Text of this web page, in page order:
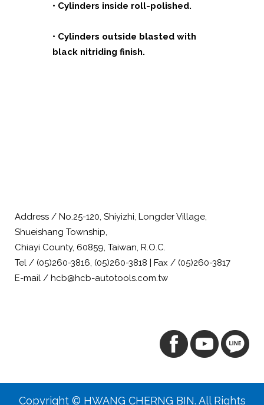
• Cylinders inside roll-polished.
• Cylinders outside blasted with
black nitriding finish.
Address / No.25-120, Shiyizhi, Longder Village,
Shueishang Township,
Chiayi County, 60859, Taiwan, R.O.C.
Tel / (05)260-3816, (05)260-3818 | Fax / (05)260-3817
E-mail / hcb@hcb-autotools.com.tw
Copyright © HWANG CHERNG BIN. All Rights